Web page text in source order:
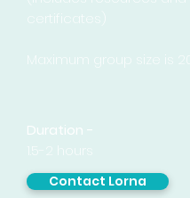
certificates)
Maximum group size is 20
Duration -
1.5-2 hours
Contact Lorna